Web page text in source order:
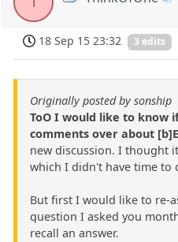
18 Sep 15 23:32 3 edits
Originally posted by sonship
ToO I would like to know
comments over about
new discussion. I thought
which I didn't have time to
But first I would like to re-
question I asked you
recall an answer.